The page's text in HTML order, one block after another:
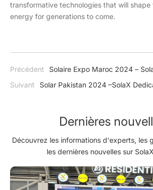
transformative technologies that will
energy for generations to come.
Précédent
Solaire Expo Maroc 2024 –
North Africa
Suivant
Solar Pakistan 2024 –SolaX
Dernières
Découvrez les informations d'experts, les
les dernières nouvelles sur